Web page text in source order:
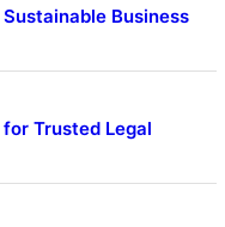
Business
Trusted Legal